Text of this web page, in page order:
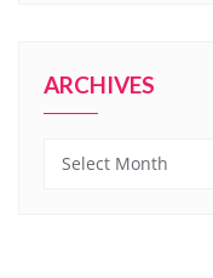
ARCHIVES
Archives